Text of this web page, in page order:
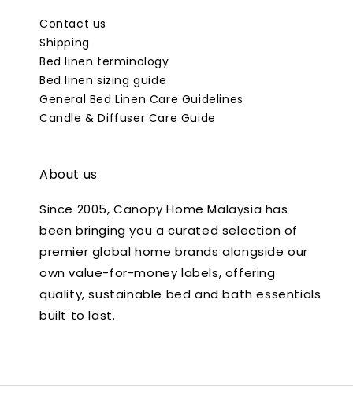
Contact us
Shipping
Bed linen terminology
Bed linen sizing guide
General Bed Linen Care Guidelines
Candle & Diffuser Care Guide
About us
Since 2005, Canopy Home Malaysia has
been bringing you a curated selection of
premier global home brands alongside our
own value-for-money labels, offering
quality, sustainable bed and bath essentials
built to last.